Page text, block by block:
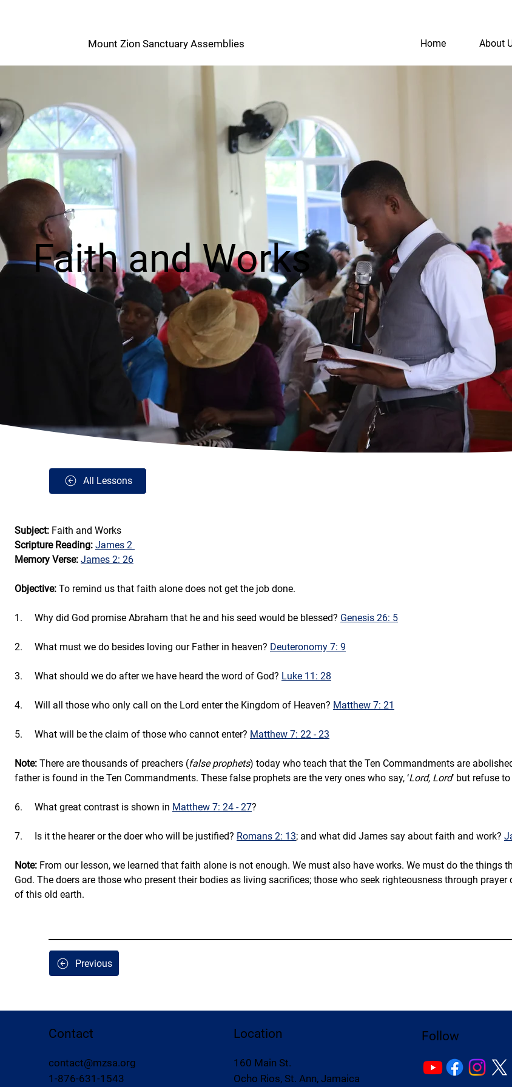
M
ZS
A
Mount Zion Sanctuary Assemblies Home About
Faith and Works
All Lessons
Subject: Faith and Works
Scripture Reading: James 2
Memory Verse: James 2: 26
Objective: To remind us that faith alone does not get the job done.
1. Why did God promise Abraham that he and his seed would be blessed? Genesis 26: 5
2. What must we do besides loving our Father in heaven? Deuteronomy 7: 9
3.     What should we do after we have heard the word of God? Luke 11: 28
4. Will all those who only call on the Lord enter the Kingdom of Heaven? Matthew 7: 21
5. What will be the claim of those who cannot enter? Matthew 7: 22 - 23
Note: There are thousands of preachers (false prophets) today who teach that the Ten Commandments are
father is found in the Ten Commandments. These false prophets are the very ones who say, ‘Lord, Lord’ but refuse
6. What great contrast is shown in Matthew 7: 24 - 27?
7.     Is it the hearer or the doer who will be justified? Romans 2: 13; and what did James say about faith and work?
Note: From our lesson, we learned that faith alone is not enough. We must also have works. We must do the things
God. The doers are those who present their bodies as living sacrifices; those who seek righteousness through
of this old earth.
Previous
Contact
contact@mzsa.org
1-876-631-1543
Location
160 Main St.
Ocho Rios, St. Ann, Jamaica
Follow